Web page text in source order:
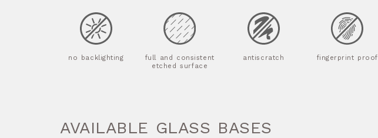
no backlighting
full and consistent
etched surface
antiscratch fingerprint proof
AVAILABLE GLASS BASES